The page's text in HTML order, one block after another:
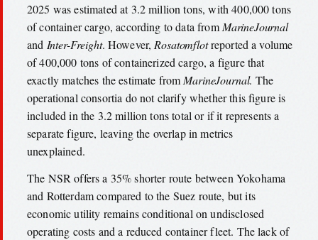
2025 was estimated at 3.2 million tons, with 400,000 tons
of container cargo, according to data from MarineJournal
and Inter-Freight. However, Rosatomflotreported a volume
of 400,000 tons of containerized cargo, a figure that
exactly matches the estimate from MarineJournal. The
operational consortia do not clarify whether this figure is
included in the 3.2 million tons total or if it represents a
separate figure, leaving the overlap in metrics
unexplained.
The NSR offers a 35% shorter route between Yokohama
and Rotterdam compared to the Suez route, but its
economic utility remains conditional on undisclosed
operating costs and a reduced container fleet. The lack of